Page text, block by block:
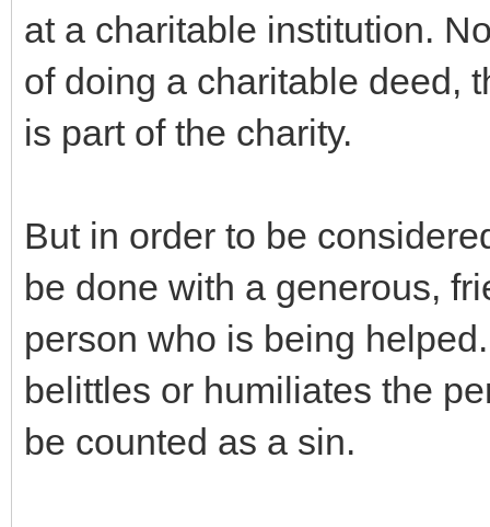
at a charitable institution.
of doing a charitable deed,
is part of the charity.
But in order to be
be done with a generous,
person who is being
belittles or humiliates the
be counted as a sin.